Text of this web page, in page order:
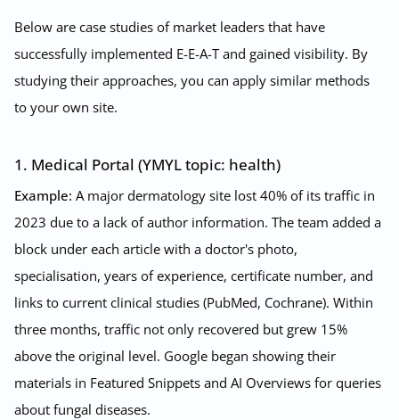
Below are case studies of market leaders that have
successfully implemented E-E-A-T and gained visibility. By
studying their approaches, you can apply similar methods
to your own site.
1. Medical Portal (YMYL topic: health)
Example: A major dermatology site lost 40% of its traffic in
2023 due to a lack of author information. The team added a
block under each article with a doctor's photo,
specialisation, years of experience, certificate number, and
links to current clinical studies (PubMed, Cochrane). Within
three months, traffic not only recovered but grew 15%
above the original level. Google began showing their
materials in Featured Snippets and AI Overviews for queries
about fungal diseases.